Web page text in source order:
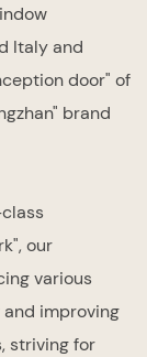
Italy and
door" of
brand
our
various
improving
striving for